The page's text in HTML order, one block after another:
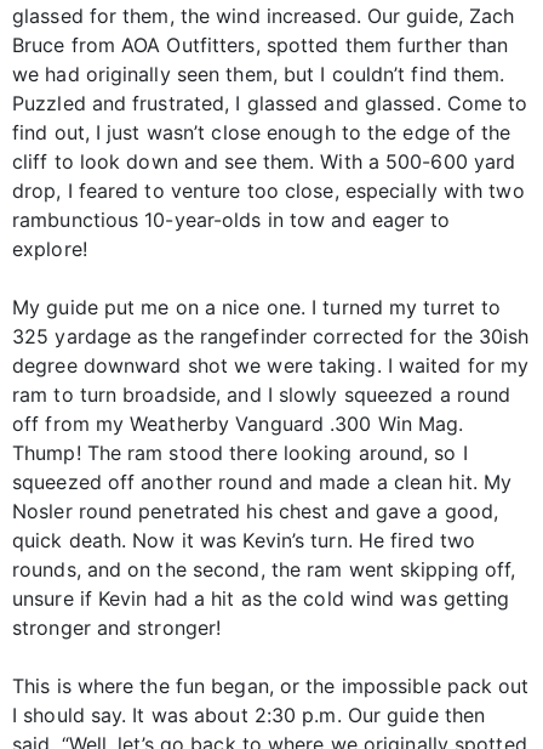
glassed for them, the wind increased. Our guide, Zach
Bruce from AOA Outfitters, spotted them further than
we had originally seen them, but I couldn’t find them.
Puzzled and frustrated, I glassed and glassed. Come to
find out, I just wasn’t close enough to the edge of the
cliff to look down and see them. With a 500-600 yard
drop, I feared to venture too close, especially with two
rambunctious 10-year-olds in tow and eager to
explore!
My guide put me on a nice one. I turned my turret to
325 yardage as the rangefinder corrected for the 30ish
degree downward shot we were taking. I waited for my
ram to turn broadside, and I slowly squeezed a round
off from my Weatherby Vanguard .300 Win Mag.
Thump! The ram stood there looking around, so I
squeezed off another round and made a clean hit. My
Nosler round penetrated his chest and gave a good,
quick death. Now it was Kevin’s turn. He fired two
rounds, and on the second, the ram went skipping off,
unsure if Kevin had a hit as the cold wind was getting
stronger and stronger!
This is where the fun began, or the impossible pack out
I should say. It was about 2:30 p.m. Our guide then